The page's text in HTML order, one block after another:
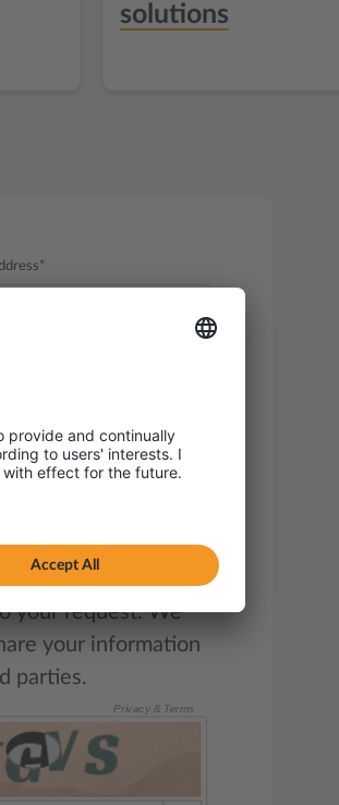
solutions
and used
contact purposes
your request. We
your information
parties.